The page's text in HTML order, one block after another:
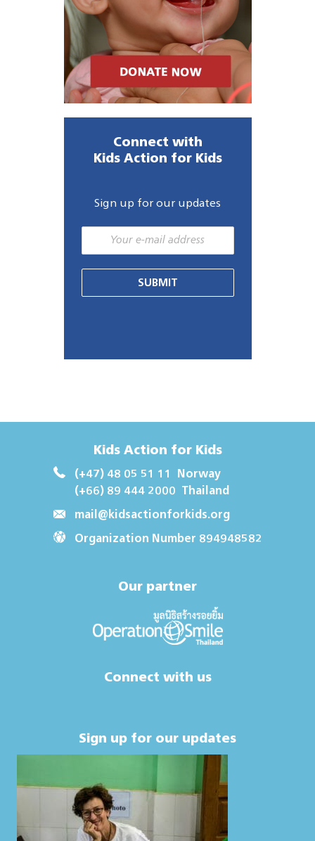
Connect with
Kids Action for Kids
Sign up for our updates
SUBMIT
Kids Action for Kids
(+47) 48 05 51 11
Norway
(+66) 89 444 2000 Thailand
mail@kidsactionforkids.org
Organization Number 894948582
Our partner
Connect with us
Sign up for our updates